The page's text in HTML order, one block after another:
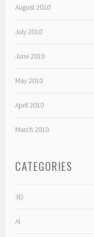
August 2010
July 2010
June 2010
May 2010
April 2010
March 2010
CATEGORIES
3D
AI